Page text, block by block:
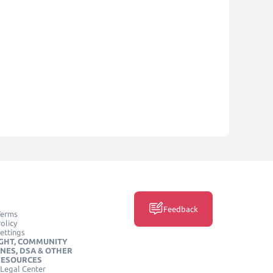
COMMUNITY
DSA & OTHER
Center
Feedback